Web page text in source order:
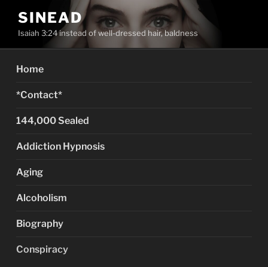
content
SINEAD
Isaiah 3:24 instead of well-dressed hair, baldness
Home
*Contact*
144,000 Sealed
Addiction Hypnosis
Aging
Alcoholism
Biography
Conspiracy